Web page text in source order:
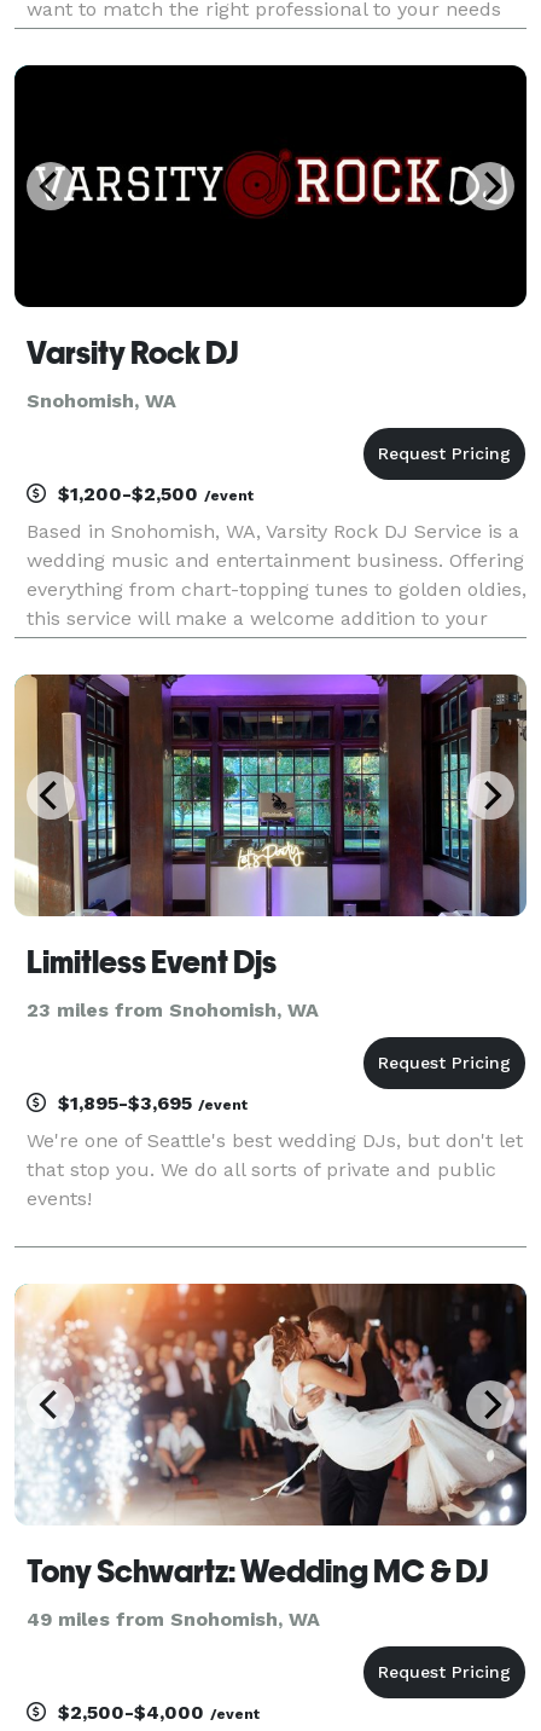
want to match the right professional to your needs
a great time for your guests. We’d very much
Varsity Rock DJ
Snohomish, WA
$1,200-$2,500 /event
Based in Snohomish, WA, Varsity Rock DJ Service is a
wedding music and entertainment business. Offering
everything from chart-topping tunes to golden oldies,
this service will make a welcome addition to your
forward to dancing all night long to your
Limitless Event Djs
23 miles from Snohomish, WA
$1,895-$3,695 /event
We're one of Seattle's best wedding DJs, but don't let
that stop you. We do all sorts of private and public
events!
Tony Schwartz: Wedding MC & DJ
49 miles from Snohomish, WA
$2,500-$4,000 /event